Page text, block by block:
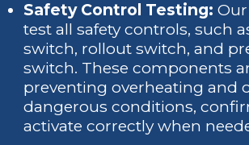
Safety Control Testing:
test all safety controls, such
switch, rollout switch, and
switch. These components
preventing overheating and
dangerous conditions,
activate correctly when